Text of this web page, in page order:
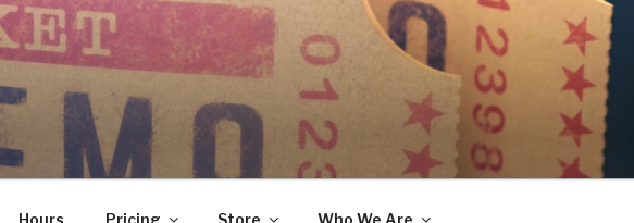
Hours Pricing Store Who We Are